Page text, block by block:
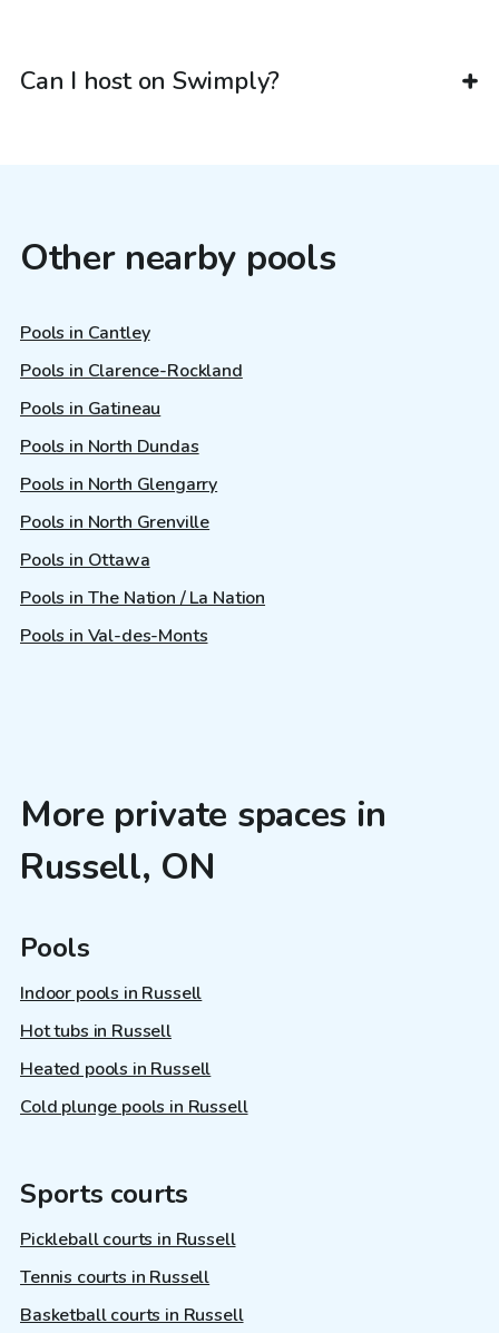
Can I host on Swimply?
Other nearby pools
Pools in Cantley
Pools in Clarence-Rockland
Pools in Gatineau
Pools in North Dundas
Pools in North Glengarry
Pools in North Grenville
Pools in Ottawa
Pools in The Nation / La Nation
Pools in Val-des-Monts
More private spaces in
Russell, ON
Pools
Indoor pools in Russell
Hot tubs in Russell
Heated pools in Russell
Cold plunge pools in Russell
Sports courts
Pickleball courts in Russell
Tennis courts in Russell
Basketball courts in Russell